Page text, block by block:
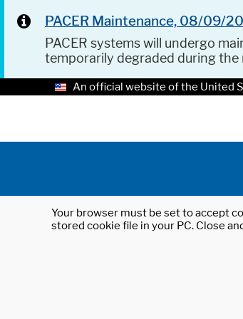
PACER Maintenance, 08/09/
PACER systems will undergo
temporarily degraded during the
An official website of the United
Your browser must be set to accept
stored cookie file in your PC. Close